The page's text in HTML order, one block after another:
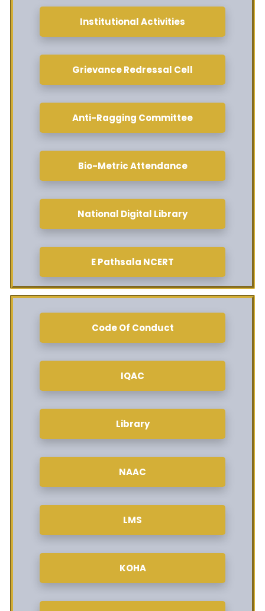
Institutional Activities
Grievance Redressal Cell
Anti-Ragging Committee
Bio-Metric Attendance
National Digital Library
E Pathsala NCERT
Code Of Conduct
IQAC
Library
NAAC
LMS
KOHA